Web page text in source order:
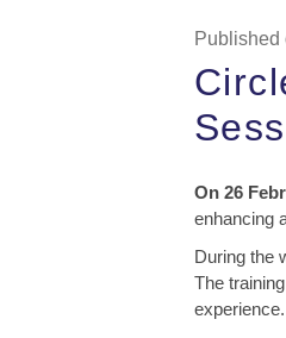
Published
On 26
enhancing
During the
The
experience.